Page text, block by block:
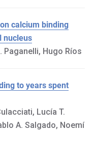
calcium binding
nucleus
Paganelli, Hugo Ríos
to years spent
Lucía T.
A. Salgado, Noemí